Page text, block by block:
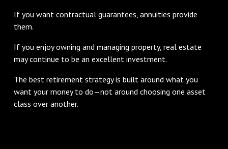
If you want contractual guarantees, annuities provide
them.
If you enjoy owning and managing property, real estate
may continue to be an excellent investment.
The best retirement strategy is built around what you
want your money to do—not around choosing one asset
class over another.